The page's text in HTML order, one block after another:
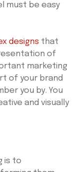
must be easy
designs that
of
marketing
of your brand
you by. You
and visually
is to